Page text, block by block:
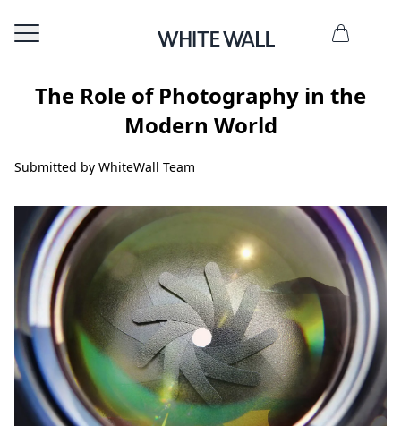
The Role of Photography in the
Modern World
Submitted by WhiteWall Team